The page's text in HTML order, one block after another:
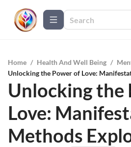
Home / Health And Well Being /
Unlocking the Power of Love:
Unlocking the
Love:
Methods